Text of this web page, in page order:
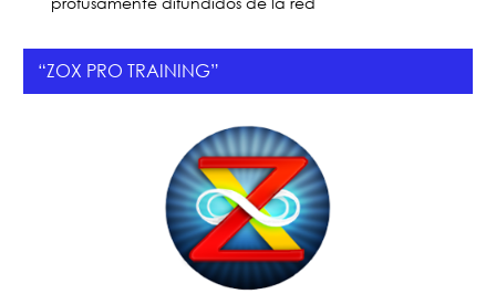
“ZOX PRO TRAINING”